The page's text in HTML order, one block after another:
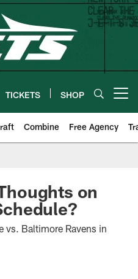
TICKETS SHOP
Combine Free Agency
on
vs. Baltimore Ravens in